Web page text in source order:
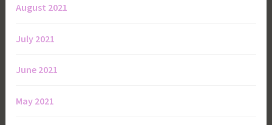
August 2021
July 2021
June 2021
May 2021